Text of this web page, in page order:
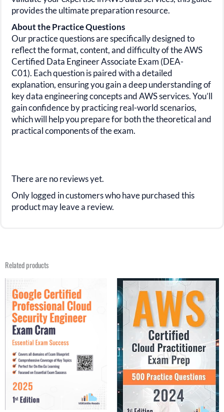
provides the ultimate preparation resource.
About the Practice Questions
Our practice questions are specifically designed to
reflect the format, content, and difficulty of theAWS
Certified Data Engineer Associate Exam (DEA-
C01). Each question is paired with a detailed
explanation, ensuring you gain a deep understanding of
key data engineering concepts and AWS services. You’ll
gain confidence by practicing real-world scenarios,
which will help you prepare for both the theoretical and
practical components of the exam.
There are no reviews yet.
Only logged in customers who have purchased this
product may leave a review.
Related products
price
was:
$31.21.
price
is:
$22.99.
Original
price
was:
$31.99.
Current
price
is:
$16.99.